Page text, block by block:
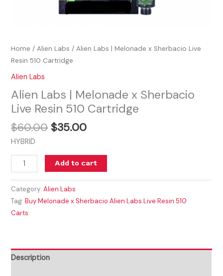
Home /Alien Labs / Alien Labs | Melonade x Sherbacio Live
Resin 510 Cartridge
Alien Labs
Alien Labs | Melonade x Sherbacio
Live Resin 510 Cartridge
$60.00 $35.00
HYBRID
Add to cart
Category:Alien Labs
Tag:Buy Melonade x Sherbacio Alien Labs Live Resin 510
Carts
Description